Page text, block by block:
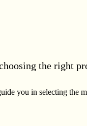
the right
you in selecting the